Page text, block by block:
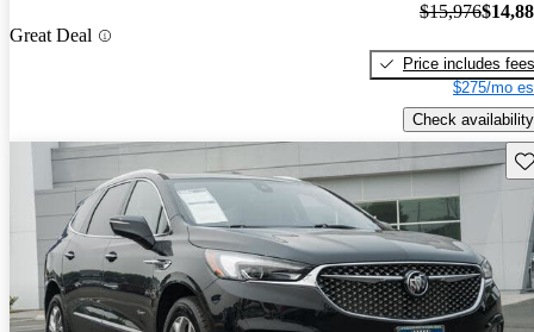
Great Deal
$15,976
Price includes fees
$275/mo
Check availability